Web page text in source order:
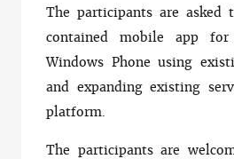
The participants are asked
contained mobile app
Windows Phone using
and expanding existing
platform.
The participants are